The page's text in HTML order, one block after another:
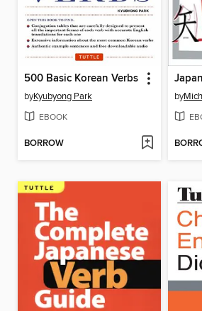
500 Basic Korean Verbs
byKyubyong Park
EBOOK
BORROW
by